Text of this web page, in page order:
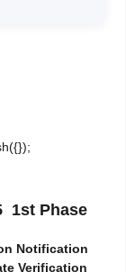
1st Phase
Notification
Verification